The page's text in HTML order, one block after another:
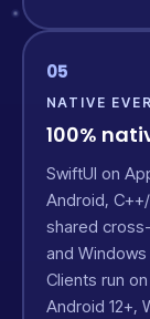
05
NATIVE
100%
SwiftUI on
Android,
shared
and Windows
Clients run on
Android 12+,